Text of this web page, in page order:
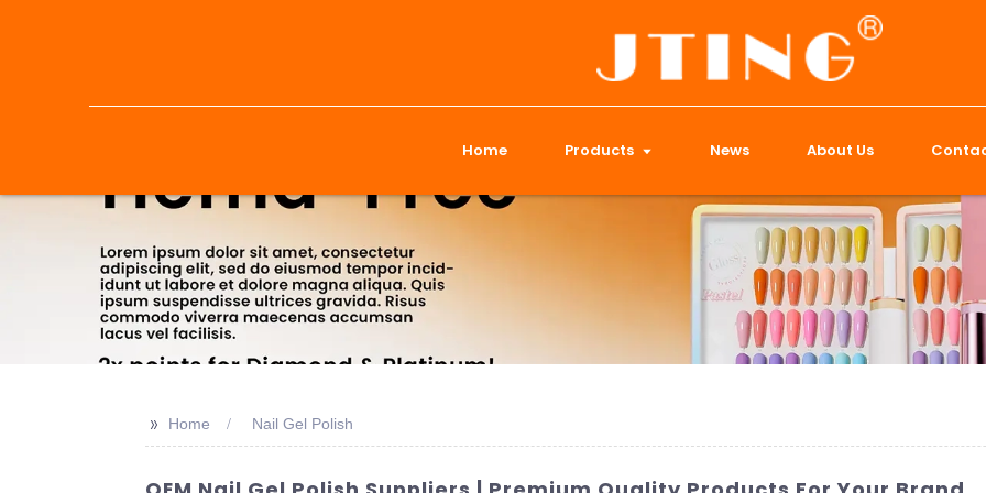
Home Products News About Us
>> Home Nail Gel Polish